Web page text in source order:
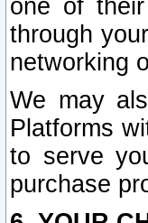
one of
through
networking
We may
Platforms
to serve
purchase